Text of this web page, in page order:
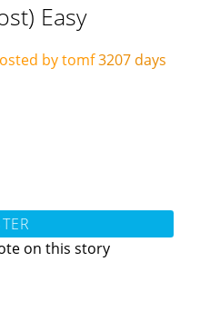
Easy
by tomf3207 days
on this story